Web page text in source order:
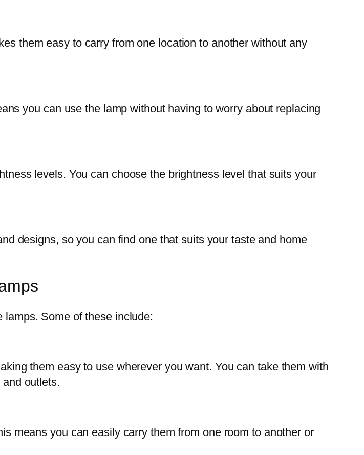
them easy to carry from one location to another without any
you can use the lamp without having to worry about replacing
levels. You can choose the brightness level that suits your
designs, so you can find one that suits your taste and home
lamps. Some of these include:
them easy to use wherever you want. You can take them with
outlets.
means you can easily carry them from one room to another or